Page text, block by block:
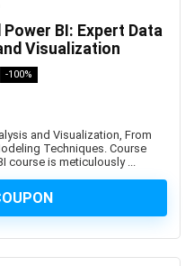
Engineer Associate
Engineer Associate
Server Hybrid
BI: Expert Data
Visualization
-100%
and Visualization, From
Techniques. Course
course is meticulously ...